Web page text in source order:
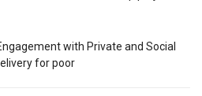
with Private and Social
for poor